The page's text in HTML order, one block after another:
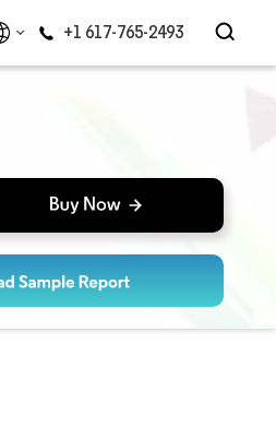
+1 617-765-2493